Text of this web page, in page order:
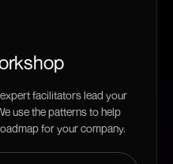
facilitators lead your
use the patterns to help
for your company.